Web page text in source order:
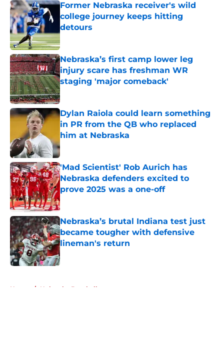
Former Nebraska receiver's wild
college journey keeps hitting
detours
Nebraska’s first camp lower leg
injury scare has freshman WR
staging 'major comeback'
Published by on Invalid Date
Dylan Raiola could learn something
in PR from the QB who replaced
him at Nebraska
Published by on Invalid Date
'Mad Scientist' Rob Aurich has
Nebraska defenders excited to
prove 2025 was a one-off
Published by on Invalid Date
Nebraska’s brutal Indiana test just
became tougher with defensive
lineman's return
Published by on Invalid Date
Home / Nebraska Baseball